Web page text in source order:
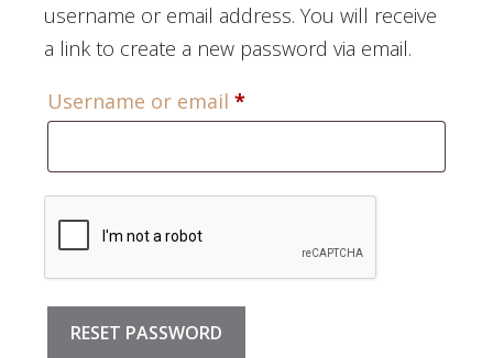
username or email address. You will receive
a link to create a new password via email.
Username or email *Required
RESET PASSWORD